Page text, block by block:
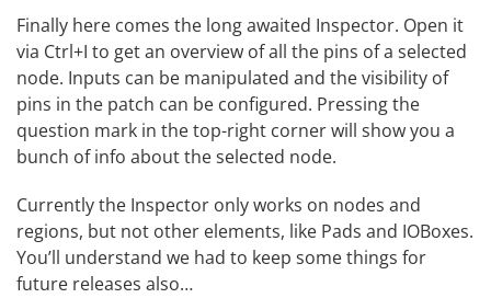
Finally here comes the long awaited Inspector. Open it
via Ctrl+I to get an overview of all the pins of a selected
node. Inputs can be manipulated and the visibility of
pins in the patch can be configured. Pressing the
question mark in the top-right corner will show you a
bunch of info about the selected node.
Currently the Inspector only works on nodes and
regions, but not other elements, like Pads and IOBoxes.
You’ll understand we had to keep some things for
future releases also…